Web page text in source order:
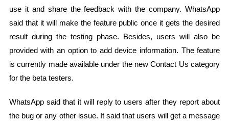
use it and share the feedback with the company. WhatsApp
said that it will make the feature public once it gets the desired
result during the testing phase. Besides, users will also be
provided with an option to add device information. The feature
is currently made available under the new Contact Us category
for the beta testers.
WhatsApp said that it will reply to users after they report about
the bug or any other issue. It said that users will get a message